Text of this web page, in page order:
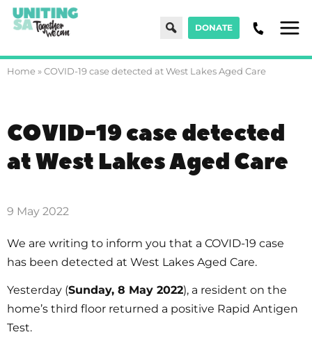
SearchDONATE
Home »COVID-19 case detected at West Lakes Aged Care
COVID-19 case detected
at West Lakes Aged Care
9 May 2022
We are writing to inform you that a COVID-19 case
has been detected at West Lakes Aged Care.
Yesterday (Sunday, 8 May 2022), a resident on the
home’s third floor returned a positive Rapid Antigen
Test.